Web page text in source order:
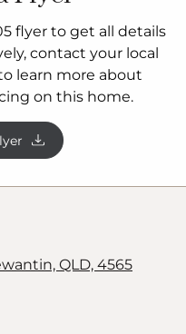
flyer to get all details
contact your local
learn more about
on this home.
QLD, 4565